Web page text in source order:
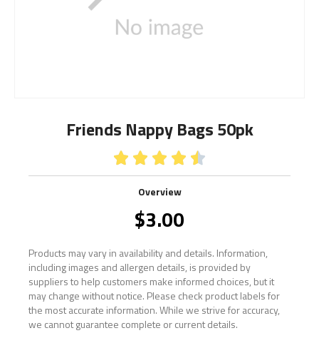
Friends Nappy Bags 50pk
    
Overview
$3.00
Products may vary in availability and details. Information,
including images and allergen details, is provided by
suppliers to help customers make informed choices, but it
may change without notice. Please check product labels for
the most accurate information. While we strive for accuracy,
we cannot guarantee complete or current details.